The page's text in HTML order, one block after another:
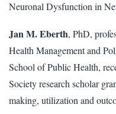
Neuronal Dysfunction in
Jan M. Eberth, PhD,
Health Management and
School of Public Health,
Society research scholar
making, utilization and